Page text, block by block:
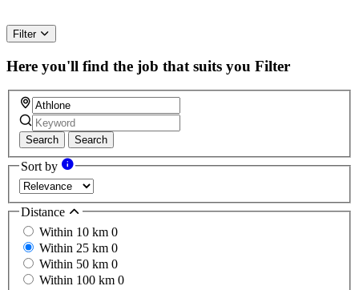
Filter
Here you'll find the job that suits you Filter
Search Search
Sort by
Distance
Within 10 km 0
Within 25 km 0
Within 50 km 0
Within 100 km 0